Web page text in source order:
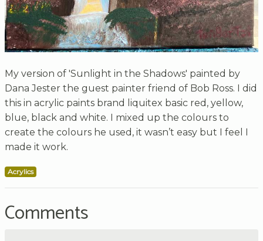
My version of 'Sunlight in the Shadows' painted by
Dana Jester the guest painter friend of Bob Ross. I did
this in acrylic paints brand liquitex basic red, yellow,
blue, black and white. I mixed up the colours to
create the colours he used, it wasn’t easy but I feel I
made it work.
Acrylics
Comments